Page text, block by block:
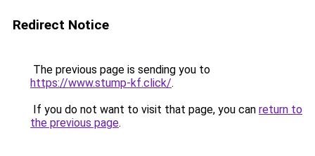
Redirect Notice
The previous page is sending you to
https://www.stump-kf.click/.
If you do not want to visit that page, you can return to
the previous page.